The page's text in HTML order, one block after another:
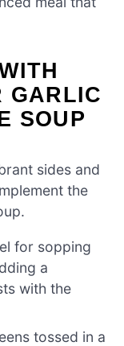
GARLIC
SOUP
sides and
the
for sopping
a
with the
tossed in a